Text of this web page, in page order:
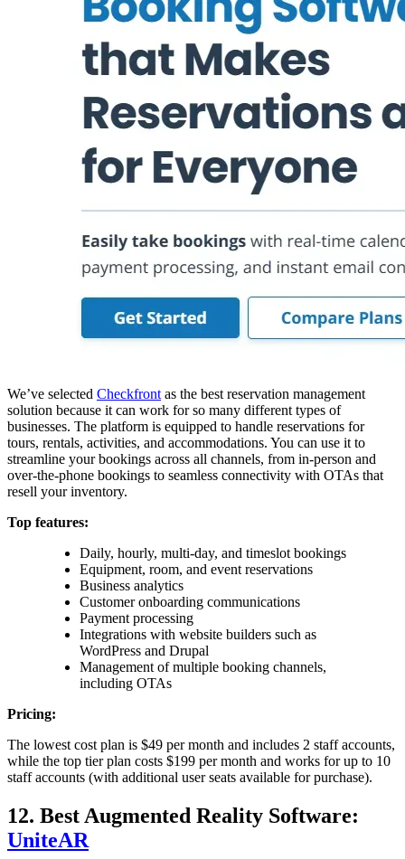
We’ve selected Checkfront as the best reservation management
solution because it can work for so many different types of
businesses. The platform is equipped to handle reservations for
tours, rentals, activities, and accommodations. You can use it to
streamline your bookings across all channels, from in-person and
over-the-phone bookings to seamless connectivity with OTAs that
resell your inventory.
Top features:
Daily, hourly, multi-day, and timeslot bookings
Equipment, room, and event reservations
Business analytics
Customer onboarding communications
Payment processing
Integrations with website builders such as
WordPress and Drupal
Management of multiple booking channels,
including OTAs
Pricing:
The lowest cost plan is $49 per month and includes 2 staff accounts,
while the top tier plan costs $199 per month and works for up to 10
staff accounts (with additional user seats available for purchase).
12. Best Augmented Reality Software:
UniteAR